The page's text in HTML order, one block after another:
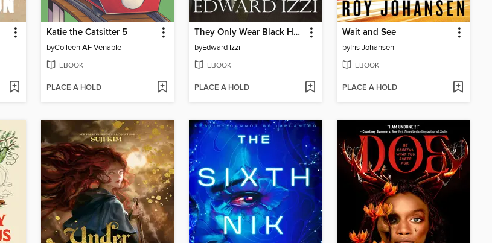
Katie the Catsitter 5
byColleen AF Venable
EBOOK
PLACE A HOLD
They Only Wear Black Hats
byEdward Izzi
EBOOK
PLACE A HOLD
Wait and See
byIris Johansen
EBOOK
PLACE A HOLD